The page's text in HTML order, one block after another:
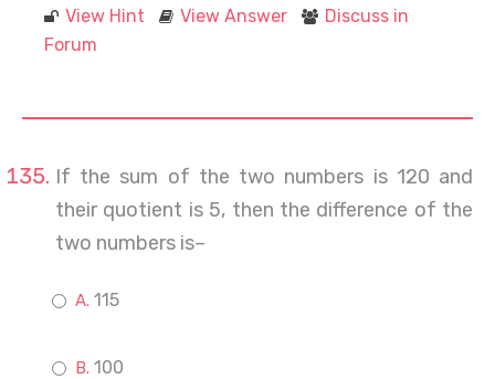
View Hint View Answer
Discuss in
Forum
If the sum of the two numbers is 120 and
their quotient is 5, then the difference of the
two numbers is–
115
100